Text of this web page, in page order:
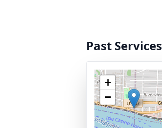
Past Services
+
−